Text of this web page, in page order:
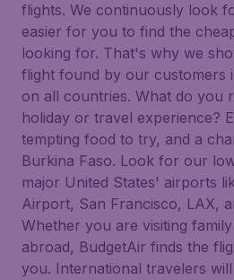
flights. We continuously look
easier for you to find the
looking for. That's why we
flight found by our customers
on all countries. What do you
holiday or travel experience?
tempting food to try, and a
Burkina Faso. Look for our
major United States' airports
Airport, San Francisco, LAX,
Whether you are visiting
abroad, BudgetAir finds the
you. International travelers